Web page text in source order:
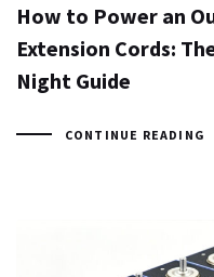
How to Power an
Extension Cords:
Night Guide
CONTINUE READING